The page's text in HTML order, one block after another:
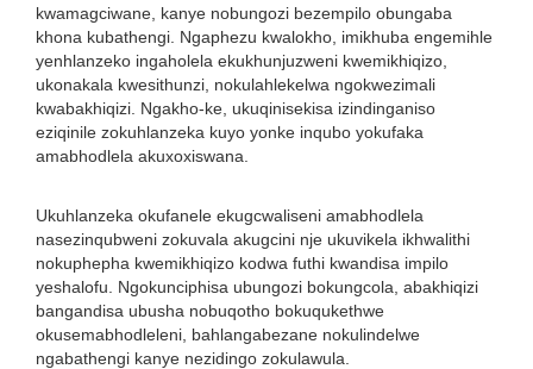
kwamagciwane, kanye nobungozi bezempilo obungaba
khona kubathengi. Ngaphezu kwalokho, imikhuba engemihle
yenhlanzeko ingaholela ekukhunjuzweni kwemikhiqizo,
ukonakala kwesithunzi, nokulahlekelwa ngokwezimali
kwabakhiqizi. Ngakho-ke, ukuqinisekisa izindinganiso
eziqinile zokuhlanzeka kuyo yonke inqubo yokufaka
amabhodlela akuxoxiswana.
Ukuhlanzeka okufanele ekugcwaliseni amabhodlela
nasezinqubweni zokuvala akugcini nje ukuvikela ikhwalithi
nokuphepha kwemikhiqizo kodwa futhi kwandisa impilo
yeshalofu. Ngokunciphisa ubungozi bokungcola, abakhiqizi
bangandisa ubusha nobuqotho bokuqukethwe
okusemabhodleleni, bahlangabezane nokulindelwe
ngabathengi kanye nezidingo zokulawula.